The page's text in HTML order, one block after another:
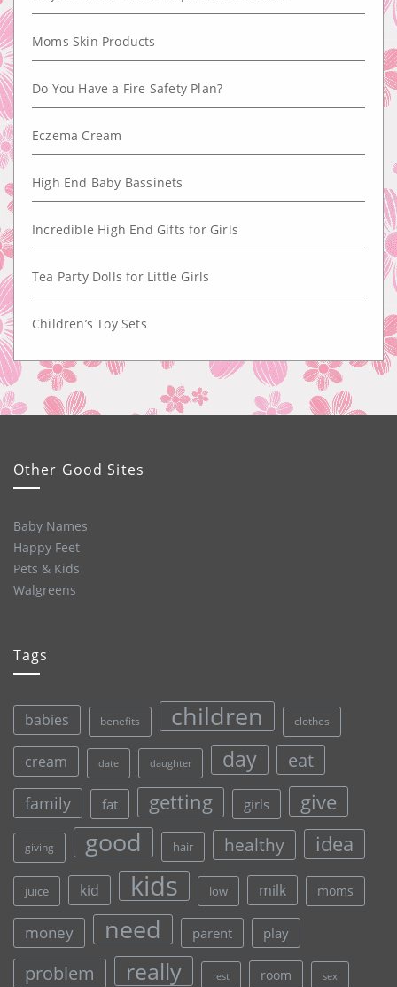
Moms Skin Products
Do You Have a Fire Safety Plan?
Eczema Cream
High End Baby Bassinets
Incredible High End Gifts for Girls
Tea Party Dolls for Little Girls
Children’s Toy Sets
Other Good Sites
Baby Names
Happy Feet
Pets & Kids
Walgreens
Tags
babies benefits children clothes
cream date daughter day eat
family fat getting girls give
giving good hair healthy idea
juice kid kids low milk moms
money need parent play
problem really rest room sex